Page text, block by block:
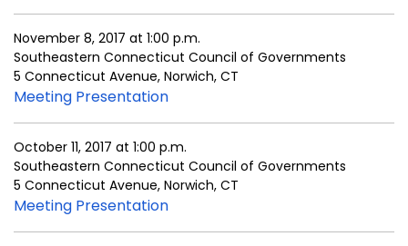
November 8, 2017 at 1:00 p.m.
Southeastern Connecticut Council of Governments
5 Connecticut Avenue, Norwich, CT
Meeting Presentation
October 11, 2017 at 1:00 p.m.
Southeastern Connecticut Council of Governments
5 Connecticut Avenue, Norwich, CT
Meeting Presentation